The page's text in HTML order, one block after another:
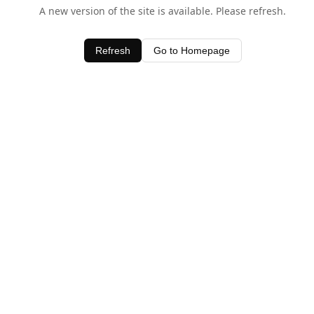
A new version of the site is available. Please refresh.
Refresh Go to Homepage